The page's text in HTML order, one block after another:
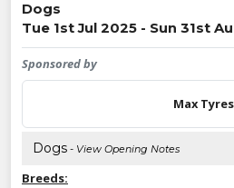
Dogs
Tue 1st Jul 2025 - Sun 31st
Sponsored by
Max Tyres
Dogs - View Opening Notes
Breeds: